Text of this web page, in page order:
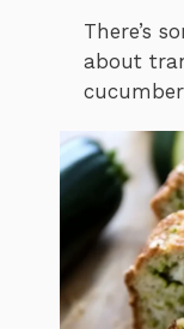
There’s
about